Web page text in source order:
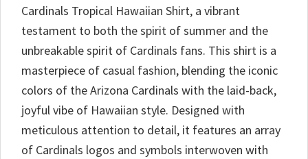
Cardinals Tropical Hawaiian Shirt, a vibrant
testament to both the spirit of summer and the
unbreakable spirit of Cardinals fans. This shirt is a
masterpiece of casual fashion, blending the iconic
colors of the Arizona Cardinals with the laid-back,
joyful vibe of Hawaiian style. Designed with
meticulous attention to detail, it features an array
of Cardinals logos and symbols interwoven with